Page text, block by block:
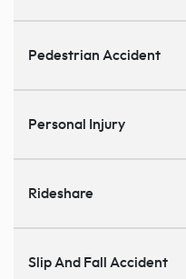
Pedestrian Accident
Personal Injury
Rideshare
Slip And Fall Accident